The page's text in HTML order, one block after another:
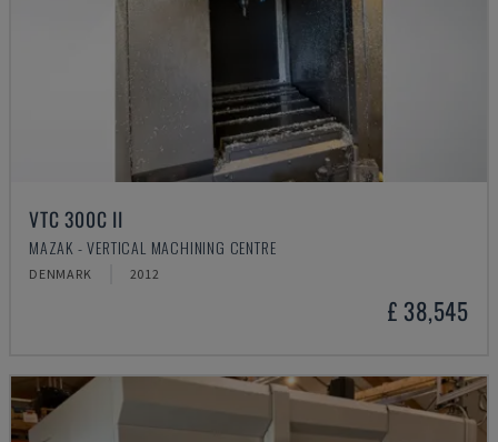
VTC 300C II
MAZAK - VERTICAL MACHINING CENTRE
DENMARK 2012
£ 38,545